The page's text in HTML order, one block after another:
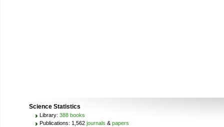
Science Statistics
Library: 388 books
Publications: 1,562 journals & papers